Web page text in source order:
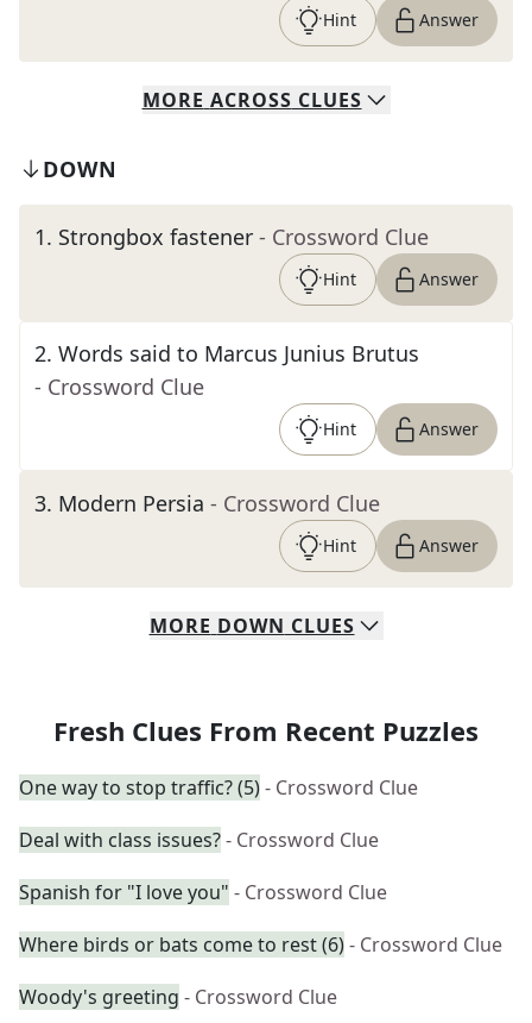
Hint Answer
MORE ACROSS CLUES
DOWN
1. Strongbox fastener - Crossword Clue
Hint Answer
2. Words said to Marcus Junius Brutus
- Crossword Clue
Hint Answer
3. Modern Persia - Crossword Clue
Hint Answer
MORE DOWN CLUES
Fresh Clues From Recent Puzzles
One way to stop traffic? (5)- Crossword Clue
Deal with class issues?- Crossword Clue
Spanish for "I love you" - Crossword Clue
Where birds or bats come to rest (6)- Crossword Clue
Woody's greeting - Crossword Clue